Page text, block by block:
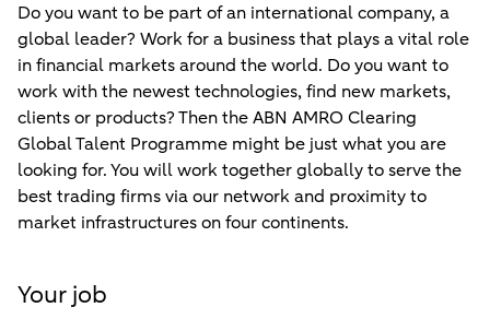
Do you want to be part of an international company, a
global leader? Work for a business that plays a vital role
in financial markets around the world. Do you want to
work with the newest technologies, find new markets,
clients or products? Then the ABN AMRO Clearing
Global Talent Programme might be just what you are
looking for. You will work together globally to serve the
best trading firms via our network and proximity to
market infrastructures on four continents.
Your job